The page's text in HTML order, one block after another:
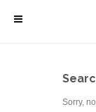
\
Sorry,